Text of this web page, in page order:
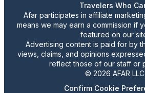
Travelers Who
Afar participates in affiliate
means we may earn a commission if
featured on our
Advertising content is paid for by
views, claims, and opinions
reflect those of our staff or
© 2026 AFAR LLC
Confirm Cookie